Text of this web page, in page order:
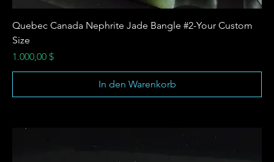
Quebec Canada Nephrite Jade Bangle #2-Your Custom
Size
Preis
1.000,00 $
In den Warenkorb